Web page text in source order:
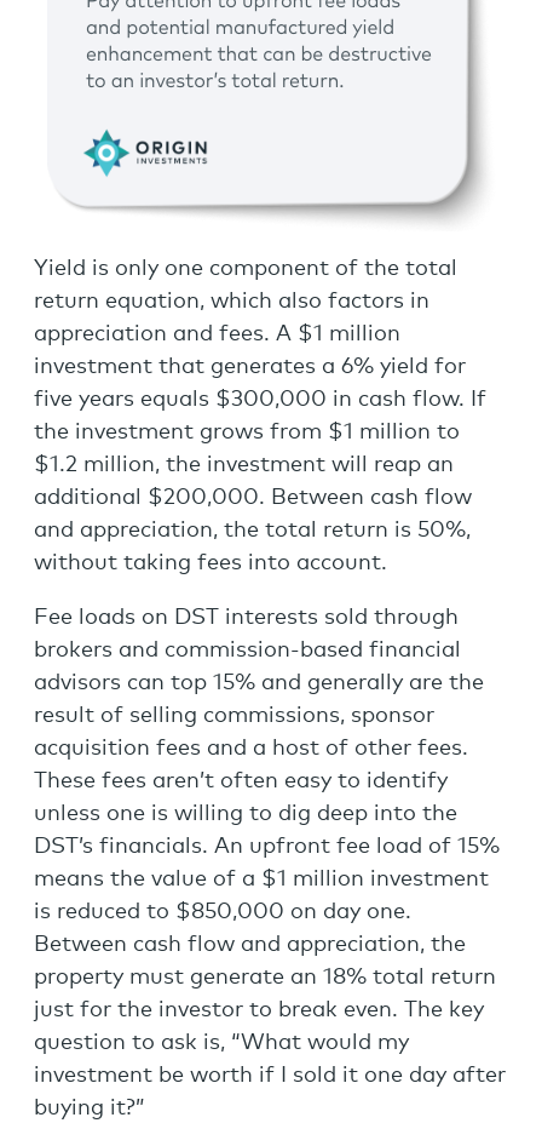
Yield is only one component of the total
return equation, which also factors in
appreciation and fees. A $1 million
investment that generates a 6% yield for
five years equals $300,000 in cash flow. If
the investment grows from $1 million to
$1.2 million, the investment will reap an
additional $200,000. Between cash flow
and appreciation, the total return is 50%,
without taking fees into account.
Fee loads on DST interests sold through
brokers and commission-based financial
advisors can top 15% and generally are the
result of selling commissions, sponsor
acquisition fees and a host of other fees.
These fees aren’t often easy to identify
unless one is willing to dig deep into the
DST’s financials. An upfront fee load of 15%
means the value of a $1 million investment
is reduced to $850,000 on day one.
Between cash flow and appreciation, the
property must generate an 18% total return
just for the investor to break even. The key
question to ask is, “What would my
investment be worth if I sold it one day after
buying it?”